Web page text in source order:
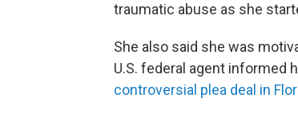
traumatic abuse as she
She also said she was
U.S. federal agent informed
controversial plea deal in